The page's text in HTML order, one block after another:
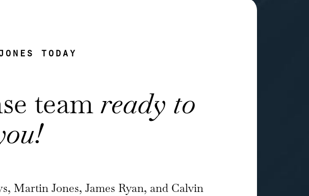
TODAY
team ready to
Martin Jones, James Ryan, and Calvin